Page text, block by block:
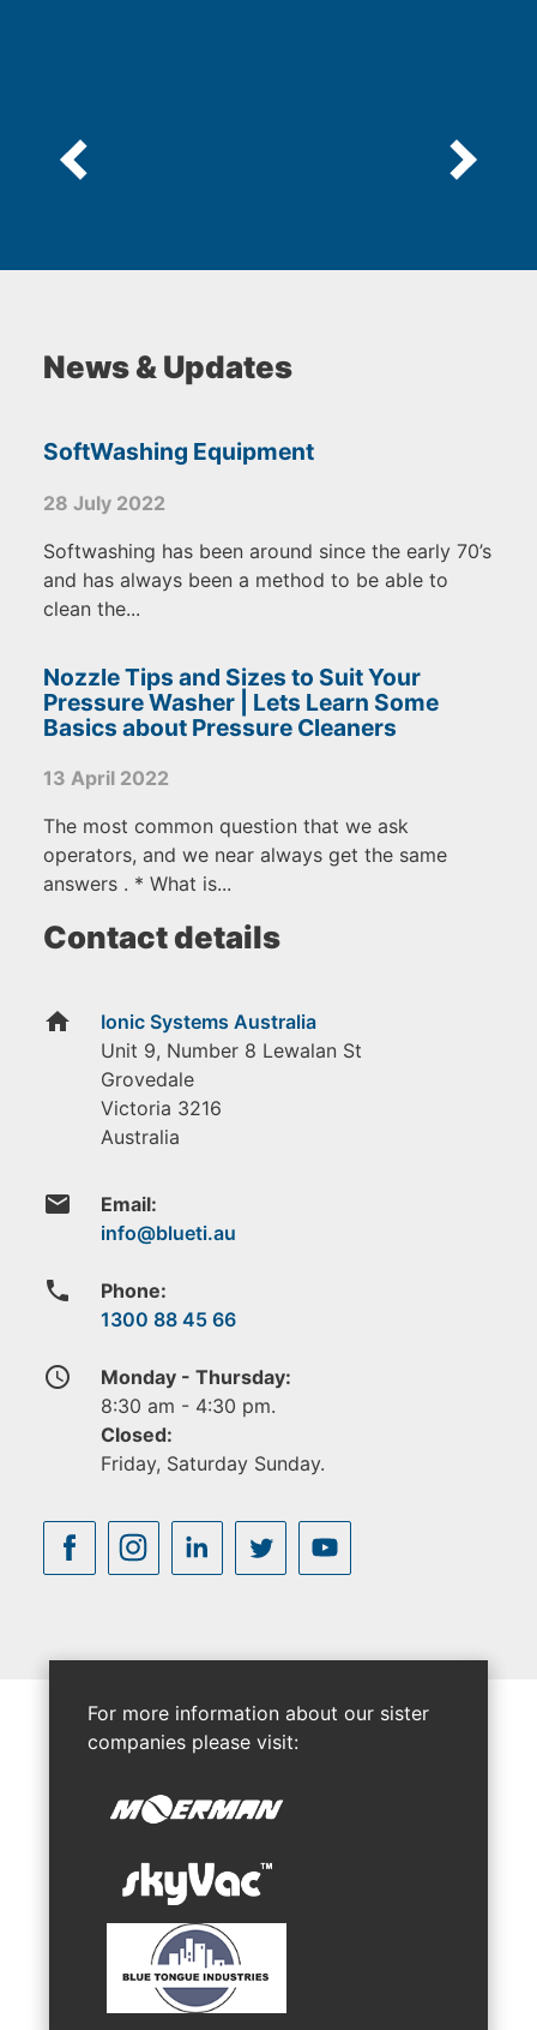
News & Updates
SoftWashing Equipment
28 July 2022
Softwashing has been around since the early 70’s
and has always been a method to be able to
clean the...
Nozzle Tips and Sizes to Suit Your
Pressure Washer | Lets Learn Some
Basics about Pressure Cleaners
13 April 2022
The most common question that we ask
operators, and we near always get the same
answers . * What is...
Contact details
home
Ionic Systems Australia
Unit 9, Number 8 Lewalan St
Grovedale
Victoria 3216
Australia
email Email:
phone
Phone:
1300 88 45 66
access_time
Monday - Thursday:
8:30 am - 4:30 pm.
Closed:
Friday, Saturday Sunday.
For more information about our sister
companies please visit: